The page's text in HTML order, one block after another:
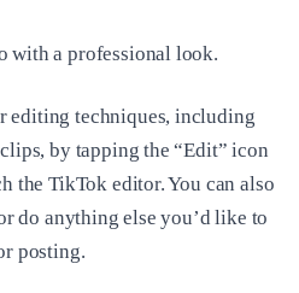
with a professional look.
editing techniques, including
by tapping the “Edit” icon
the TikTok editor. You can also
do anything else you’d like to
posting.